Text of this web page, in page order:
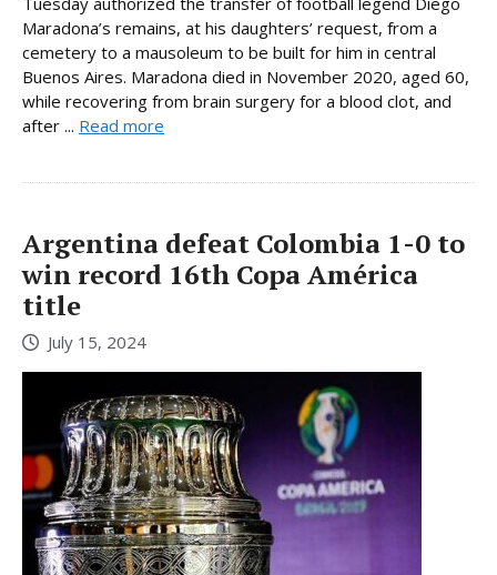
Maradona’s remains, at his daughters’ request, from a
cemetery to a mausoleum to be built for him in central
Buenos Aires. Maradona died in November 2020, aged 60,
while recovering from brain surgery for a blood clot, and
after ... Read more
Argentina defeat Colombia 1-0 to
win record 16th Copa América
title
July 15, 2024